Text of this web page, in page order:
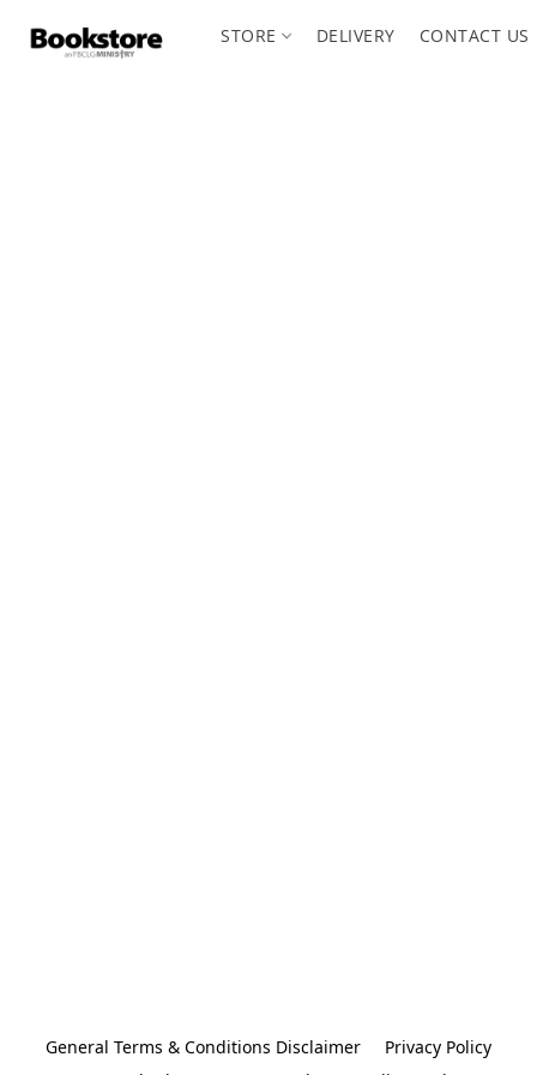
STORE DELIVERY CONTACT US
General Terms & Conditions Disclaimer
Privacy Policy